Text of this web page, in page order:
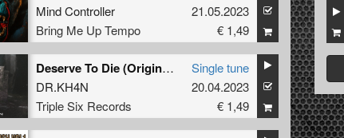
Mind Controller
Bring Me Up Tempo
21.05.2023
€ 1,49
Deserve To Die (Original Mix)
DR.KH4N
Triple Six Records
Single tune
20.04.2023
€ 1,49